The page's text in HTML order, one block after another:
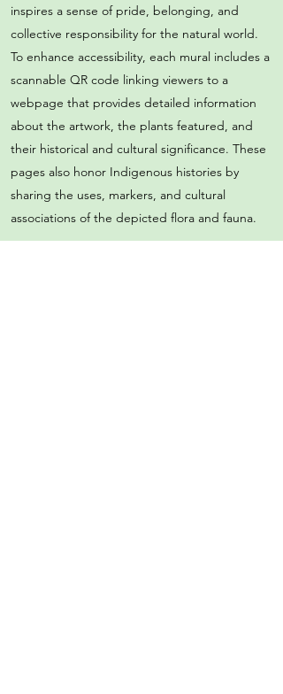
inspires a sense of pride, belonging, and
collective responsibility for the natural world.
To enhance accessibility, each mural includes a
scannable QR code linking viewers to a
webpage that provides detailed information
about the artwork, the plants featured, and
their historical and cultural significance. These
pages also honor Indigenous histories by
sharing the uses, markers, and cultural
associations of the depicted flora and fauna.